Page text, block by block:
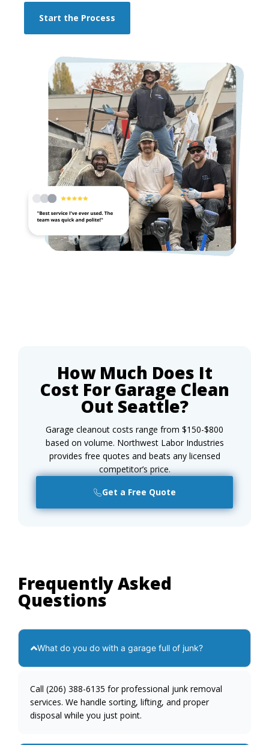
Start the Process
How Much Does It
Cost For Garage Clean
Out Seattle?
Garage cleanout costs range from $150-$800
based on volume. Northwest Labor Industries
provides free quotes and beats any licensed
competitor’s price.
Get a Free Quote
Frequently Asked
Questions
What do you do with a garage full of junk?
Call (206) 388-6135 for professional junk removal
services. We handle sorting, lifting, and proper
disposal while you just point.